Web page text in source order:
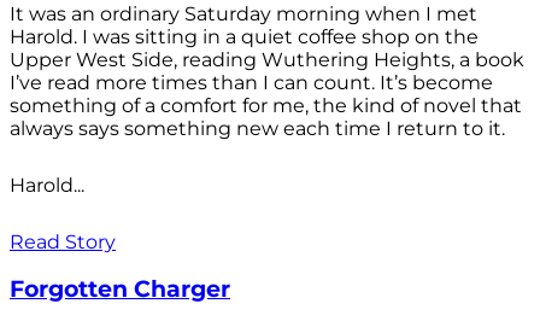
It was an ordinary Saturday morning when I met
Harold. I was sitting in a quiet coffee shop on the
Upper West Side, reading Wuthering Heights, a book
I’ve read more times than I can count. It’s become
something of a comfort for me, the kind of novel that
always says something new each time I return to it.
Harold...
Read Story
Forgotten Charger